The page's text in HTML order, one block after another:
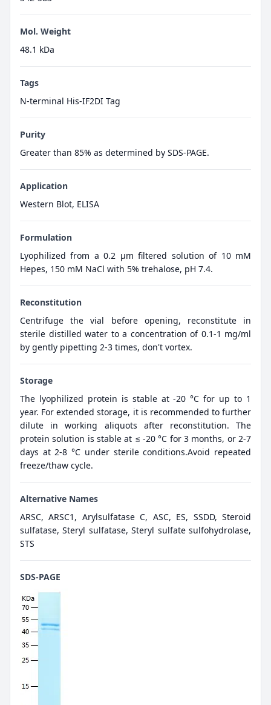
Mol. Weight
48.1 kDa
Tags
N-terminal His-IF2DI Tag
Purity
Greater than 85% as determined by SDS-PAGE.
Application
Western Blot, ELISA
Formulation
Lyophilized from a 0.2 μm filtered solution of 10 mM
Hepes, 150 mM NaCl with 5% trehalose, pH 7.4.
Reconstitution
Centrifuge the vial before opening, reconstitute in
sterile distilled water to a concentration of 0.1-1 mg/ml
by gently pipetting 2-3 times, don't vortex.
Storage
The lyophilized protein is stable at -20 °C for up to 1
year. For extended storage, it is recommended to further
dilute in working aliquots after reconstitution. The
protein solution is stable at ≤ -20 °C for 3 months, or 2-7
days at 2-8 °C under sterile conditions.Avoid repeated
freeze/thaw cycle.
Alternative Names
ARSC, ARSC1, Arylsulfatase C, ASC, ES, SSDD, Steroid
sulfatase, Steryl sulfatase, Steryl sulfate sulfohydrolase,
STS
SDS-PAGE